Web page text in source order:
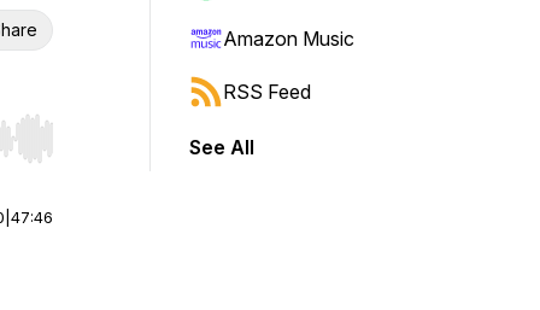
Hold shift to jump forward or backward.
47:46
Amazon Music
RSS Feed
See All